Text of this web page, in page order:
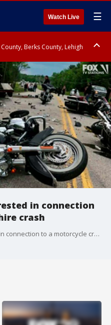
Watch Live ☰
Berks County, Lehigh
County, Western Chester County,
County, Philadelphia County,
County, Lower Bucks County,
County, Hunterdon County,
Northwestern Burlington County,
County
in connection
crash
Authorities arrested a truck driver in connection to a motorcycle crash that happened on a rural New Hampshire highway that left seven people dead.